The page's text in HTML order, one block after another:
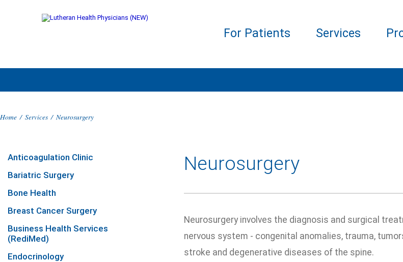
For Patients Services
Home / Services / Neurosurgery
Anticoagulation Clinic
Bariatric Surgery
Bone Health
Breast Cancer Surgery
Business Health Services
(RediMed)
Endocrinology
Neurosurgery
Neurosurgery involves the diagnosis and surgical
nervous system - congenital anomalies, trauma,
stroke and degenerative diseases of the spine.